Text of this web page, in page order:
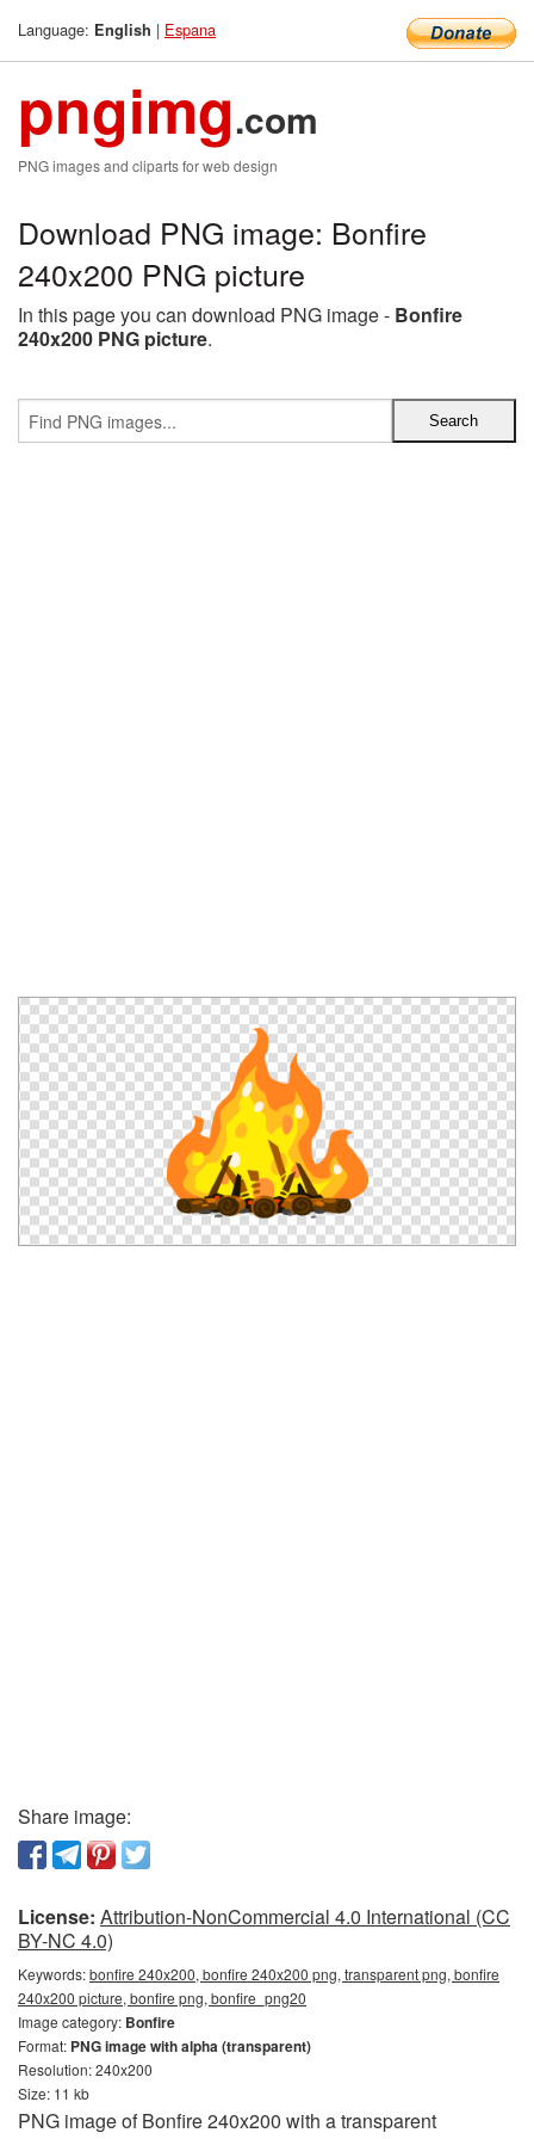
Language: English | Espana
pngimg.com
PNG images and cliparts for web design
Download PNG image: Bonfire
240x200 PNG picture
In this page you can download PNG image - Bonfire
240x200 PNG picture.
Share image:
License: Attribution-NonCommercial 4.0 International (CC
BY-NC 4.0)
Keywords:bonfire 240x200, bonfire 240x200 png, transparent png, bonfire
240x200 picture, bonfire png, bonfire_png20
Image category: Bonfire
Format: PNG image with alpha (transparent)
Resolution: 240x200
Size: 11 kb
PNG image of Bonfire 240x200 with a transparent